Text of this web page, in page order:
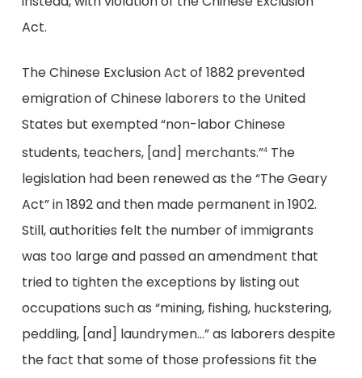
Act.
The Chinese Exclusion Act of 1882 prevented
emigration of Chinese laborers to the United
States but exempted “non-labor Chinese
students, teachers, [and] merchants.”4The
legislation had been renewed as the “The Geary
Act” in 1892 and then made permanent in 1902.
Still, authorities felt the number of immigrants
was too large and passed an amendment that
tried to tighten the exceptions by listing out
occupations such as “mining, fishing, huckstering,
peddling, [and] laundrymen…” as laborers despite
the fact that some of those professions fit the